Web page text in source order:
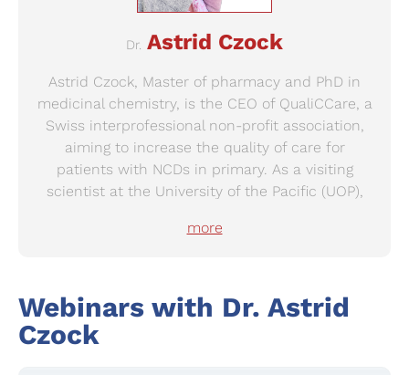
Dr. Astrid Czock
Astrid Czock, Master of pharmacy and PhD in
medicinal chemistry, is the CEO of QualiCCare, a
Swiss interprofessional non-profit association,
aiming to increase the quality of care for
patients with NCDs in primary. As a visiting
scientist at the University of the Pacific (UOP),
against colon cancer.
pharmacist in Switzerland, she took up the
position of Department Head for Science,
Education and Quality in pharmaSuisse, the
more
Webinars with Dr. Astrid
Czock